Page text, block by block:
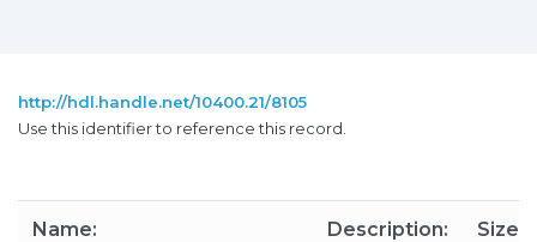
http://hdl.handle.net/10400.21/8105
Use this identifier to reference this record.
Name: Description: Size: